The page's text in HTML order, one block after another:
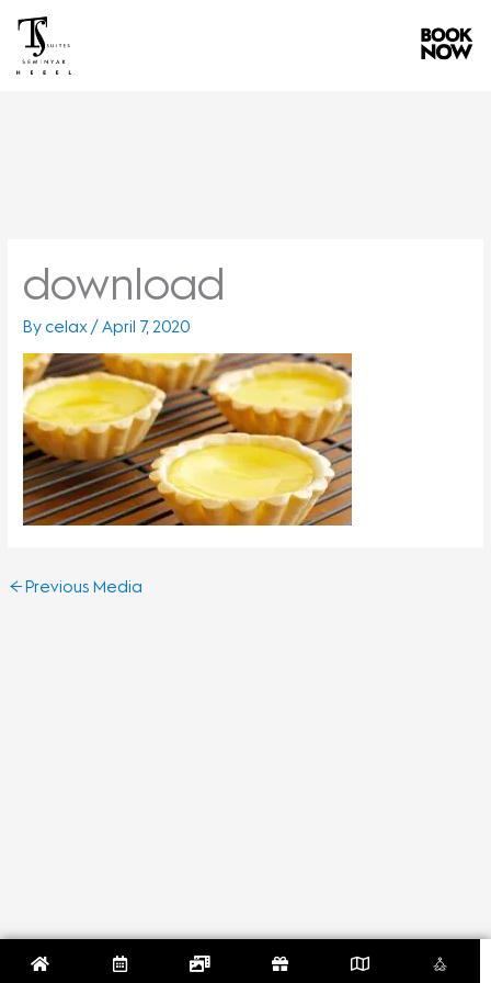
content
download
Bycelax/April 7, 2020
← Previous Media